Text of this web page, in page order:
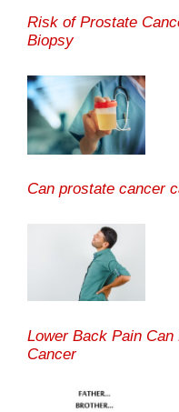
Risk of Prostate
Biopsy
Can prostate cancer
Lower Back Pain
Cancer